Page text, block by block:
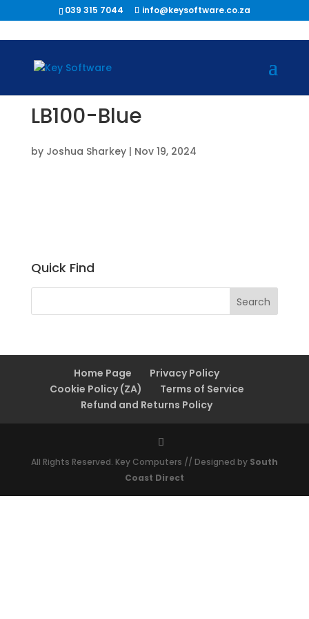
039 315 7044 info@keysoftware.co.za
LB100-Blue
by Joshua Sharkey| Nov 19, 2024
Quick Find
Home Page
Privacy Policy
Cookie Policy (ZA)
Terms of Service
Refund and Returns Policy
All Rights Reserved. Key Computers // Designed by South
Coast Direct